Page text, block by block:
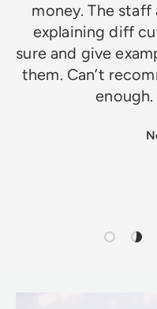
money. The
explaining diff
sure and give
them. Can’t
Load